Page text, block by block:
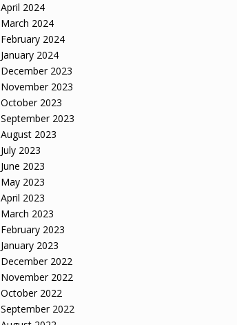
April 2024
March 2024
February 2024
January 2024
December 2023
November 2023
October 2023
September 2023
August 2023
July 2023
June 2023
May 2023
April 2023
March 2023
February 2023
January 2023
December 2022
November 2022
October 2022
September 2022